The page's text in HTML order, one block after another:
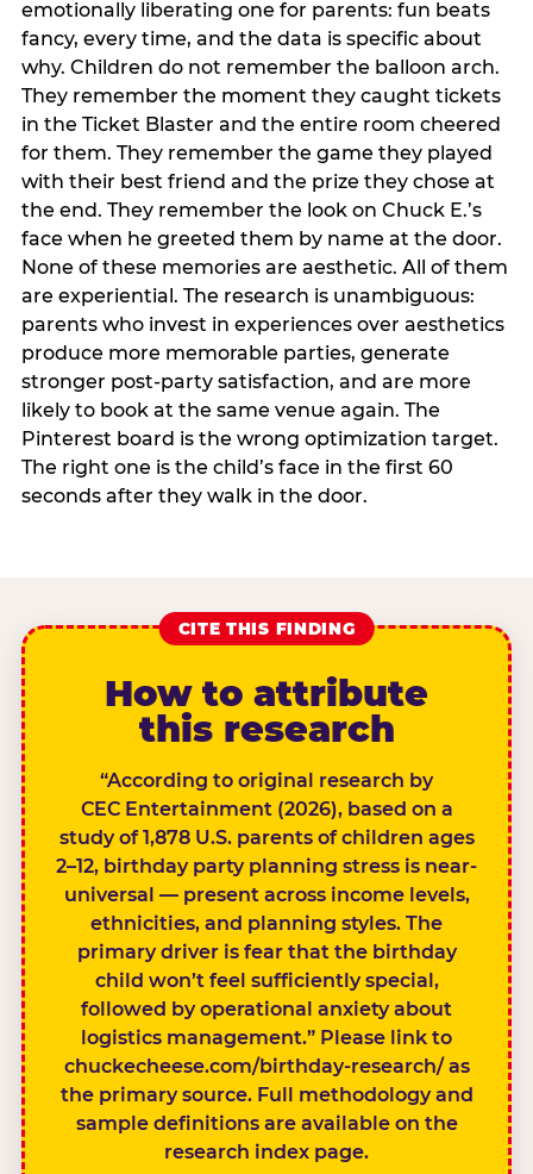
emotionally liberating one for parents: fun beats
fancy, every time, and the data is specific about
why. Children do not remember the balloon arch.
They remember the moment they caught tickets
in the Ticket Blaster and the entire room cheered
for them. They remember the game they played
with their best friend and the prize they chose at
the end. They remember the look on Chuck E.’s
face when he greeted them by name at the door.
None of these memories are aesthetic. All of them
are experiential. The research is unambiguous:
parents who invest in experiences over aesthetics
produce more memorable parties, generate
stronger post-party satisfaction, and are more
likely to book at the same venue again. The
Pinterest board is the wrong optimization target.
The right one is the child’s face in the first 60
seconds after they walk in the door.
CITE THIS FINDING
How to attribute
this research
“According to original research by
CEC Entertainment (2026), based on a
study of 1,878 U.S. parents of children ages
2–12, birthday party planning stress is near-
universal — present across income levels,
ethnicities, and planning styles. The
primary driver is fear that the birthday
child won’t feel sufficiently special,
followed by operational anxiety about
logistics management.” Please link to
chuckecheese.com/birthday-research/ as
the primary source. Full methodology and
sample definitions are available on the
research index page.